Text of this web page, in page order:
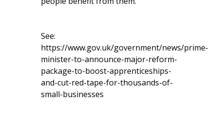
See:
https://www.gov.uk/government/news/prime-
minister-to-announce-major-reform-
package-to-boost-apprenticeships-
and-cut-red-tape-for-thousands-of-
small-businesses